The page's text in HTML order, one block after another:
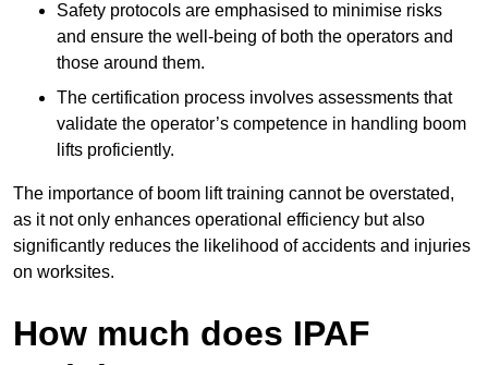
Safety protocols are emphasised to minimise risks
and ensure the well-being of both the operators and
those around them.
The certification process involves assessments that
validate the operator’s competence in handling boom
lifts proficiently.
The importance of boom lift training cannot be overstated,
as it not only enhances operational efficiency but also
significantly reduces the likelihood of accidents and injuries
on worksites.
How much does IPAF